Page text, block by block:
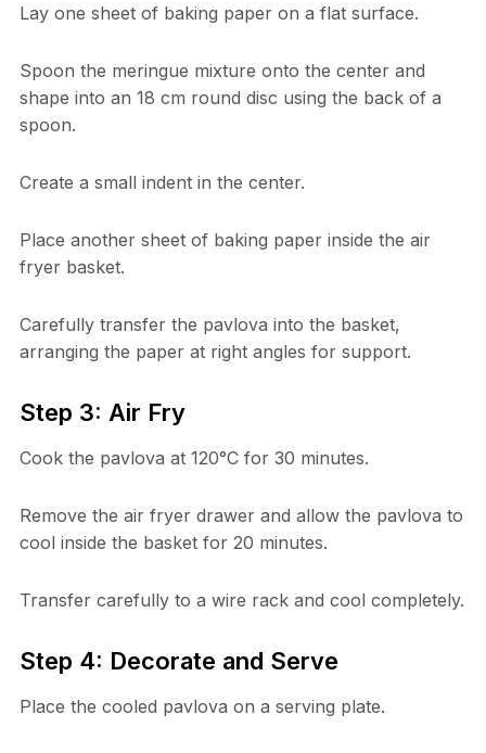
Lay one sheet of baking paper on a flat surface.
Spoon the meringue mixture onto the center and
shape into an 18 cm round disc using the back of a
spoon.
Create a small indent in the center.
Place another sheet of baking paper inside the air
fryer basket.
Carefully transfer the pavlova into the basket,
arranging the paper at right angles for support.
Step 3: Air Fry
Cook the pavlova at 120°C for 30 minutes.
Remove the air fryer drawer and allow the pavlova to
cool inside the basket for 20 minutes.
Transfer carefully to a wire rack and cool completely.
Step 4: Decorate and Serve
Place the cooled pavlova on a serving plate.